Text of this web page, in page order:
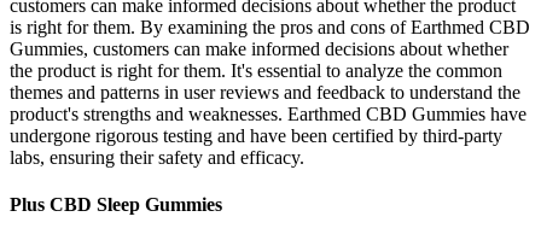
customers can make informed decisions about whether the product
is right for them. By examining the pros and cons of Earthmed CBD
Gummies, customers can make informed decisions about whether
the product is right for them. It's essential to analyze the common
themes and patterns in user reviews and feedback to understand the
product's strengths and weaknesses. Earthmed CBD Gummies have
undergone rigorous testing and have been certified by third-party
labs, ensuring their safety and efficacy.
Plus CBD Sleep Gummies